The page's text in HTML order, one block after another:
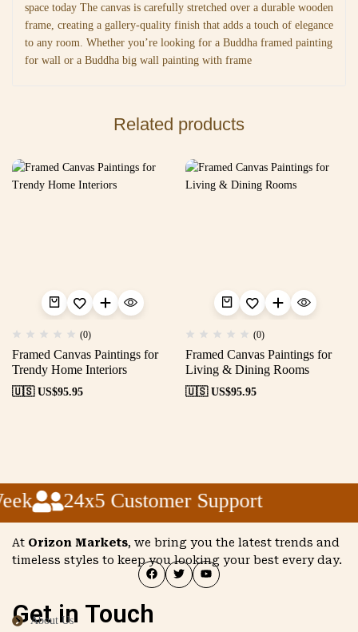
space today The canvas is carefully stretched over a durable wooden
frame, creating a gallery-quality finish that adds a touch of elegance
to any room. Whether you’re looking for a Buddha framed painting
for wall or a Buddha big wall painting with frame
Related products
(0)
Framed Canvas Paintings for
Trendy Home Interiors
🇺🇸 US$95.95
(0)
Framed Canvas Paintings for
Living & Dining Rooms
🇺🇸 US$95.95
24x5 Customer Support
At Orizon Markets, we bring you the latest trends and
timeless styles to keep you looking your best every day.
Get in Touch
About Us